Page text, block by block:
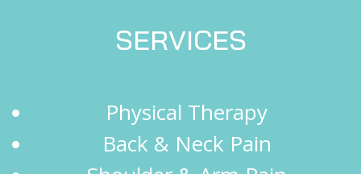
SERVICES
Physical Therapy
Back & Neck Pain